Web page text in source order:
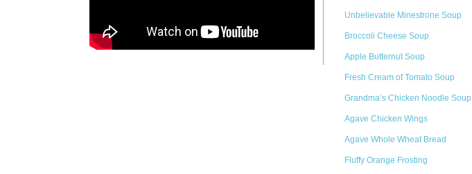
Unbelievable Minestrone Soup
Broccoli Cheese Soup
Apple Butternut Soup
Fresh Cream of Tomato Soup
Grandma’s Chicken Noodle Soup
Agave Chicken Wings
Agave Whole Wheat Bread
Fluffy Orange Frosting